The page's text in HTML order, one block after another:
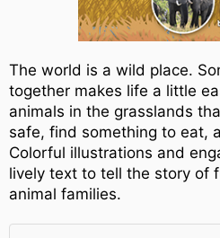
The world is a wild place.
together makes life a little
animals in the grasslands
safe, find something to eat,
Colorful illustrations and
lively text to tell the story of
animal families.